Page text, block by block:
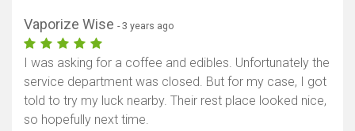
Vaporize Wise - 3 years ago
I was asking for a coffee and edibles. Unfortunately the
service department was closed. But for my case, I got
told to try my luck nearby. Their rest place looked nice,
so hopefully next time.